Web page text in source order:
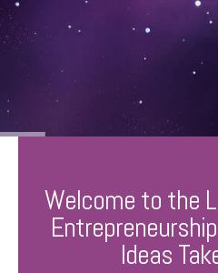
Welcome to the
Ideas